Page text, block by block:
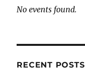
No events found.
RECENT POSTS